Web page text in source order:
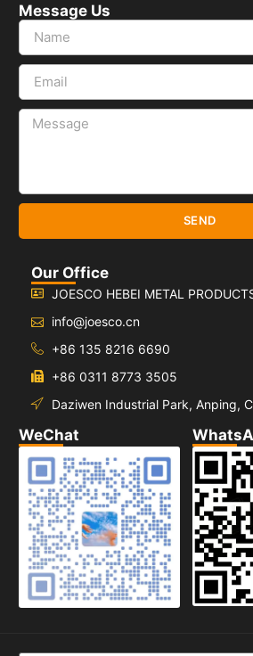
Message Us
SEND
Our Office
JOESCO HEBEI METAL
info@joesco.cn
+86 135 8216 6690
+86 0311 8773 3505
Daziwen Industrial Park, Anping,
WeChat